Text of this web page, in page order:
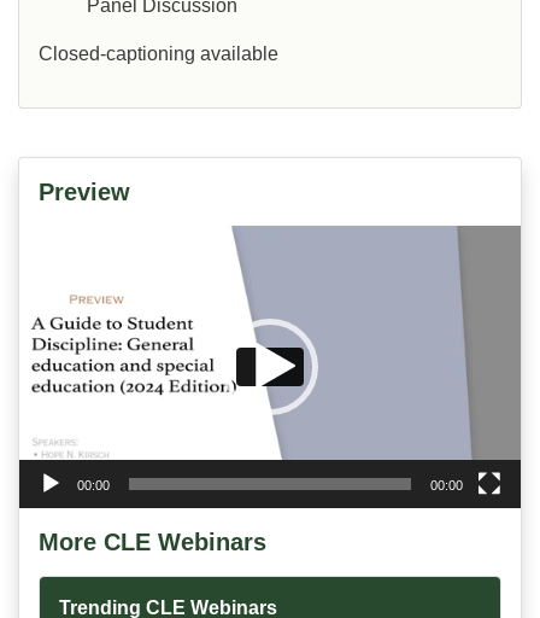
Panel Discussion
Closed-captioning available
Preview
00:00 00:00
More CLE Webinars
Trending CLE Webinars